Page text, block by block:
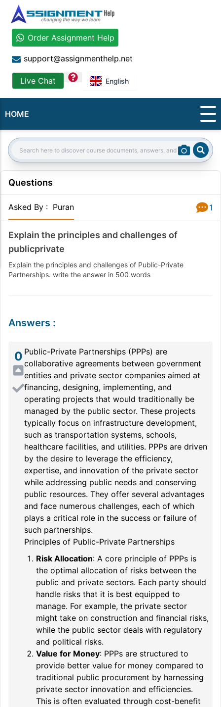
Order Assignment Help
support@assignmenthelp.net
Live Chat question English
HOME
Search:
Questions
Asked By : Puran 1
Explain the principles and challenges of
publicprivate
Explain the principles and challenges of Public-Private
Partnerships. write the answer in 500 words
Answers :
0 Public-Private Partnerships (PPPs) are
collaborative agreements between government
entities and private sector companies aimed at
financing, designing, implementing, and
operating projects that would traditionally be
managed by the public sector. These projects
typically focus on infrastructure development,
such as transportation systems, schools,
healthcare facilities, and utilities. PPPs are driven
by the desire to leverage the efficiency,
expertise, and innovation of the private sector
while addressing public needs and conserving
public resources. They offer several advantages
and face numerous challenges, each of which
plays a critical role in the success or failure of
such partnerships.
Principles of Public-Private Partnerships
Risk Allocation: A core principle of PPPs is
the optimal allocation of risks between the
public and private sectors. Each party should
handle risks that it is best equipped to
manage. For example, the private sector
might take on construction and financial risks,
while the public sector deals with regulatory
and political risks.
Value for Money: PPPs are structured to
provide better value for money compared to
traditional public procurement by harnessing
private sector innovation and efficiencies.
This is often evaluated through cost-benefit